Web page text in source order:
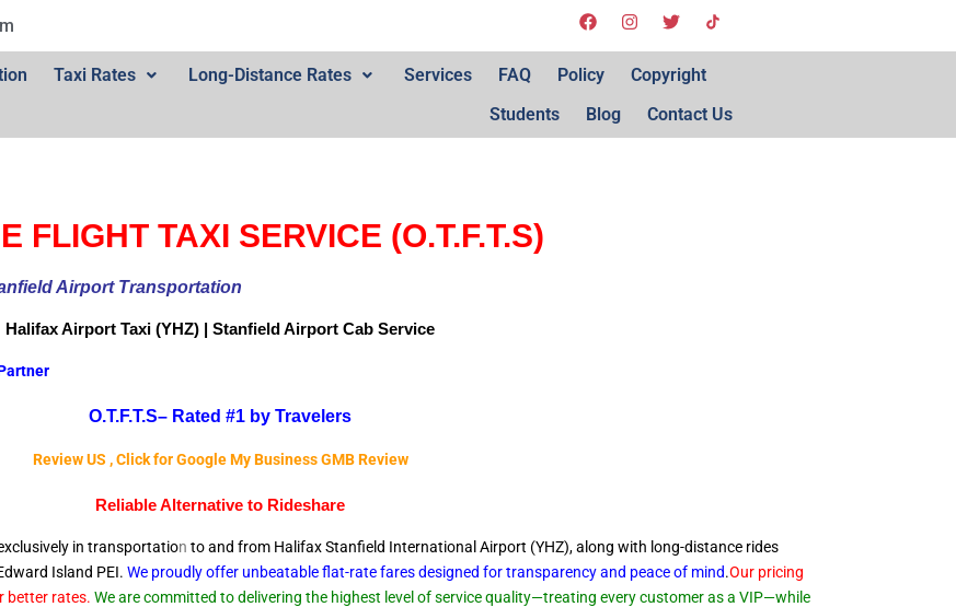
Taxi Rates Long-Distance Rates Services FAQ Policy
Copyright
Students
Blog Contact Us
FLIGHT TAXI SERVICE (O.T.F.T.S)
Stanfield Airport Transportation
Halifax Airport Taxi (YHZ) | Stanfield Airport Cab Service
O.T.F.T.S– Rated #1 by Travelers
Review US , Click for Google My Business GMB Review
Reliable Alternative to Rideshare
in transportation to and from Halifax Stanfield International Airport (YHZ), along with long-distance rides
Island PEI. We proudly offer unbeatable flat-rate fares designed for transparency and peace of mind.Our pricing
better rates. We are committed to delivering the highest level of service quality—treating every customer as a VIP—while